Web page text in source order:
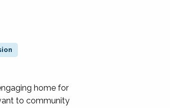
home for
to community